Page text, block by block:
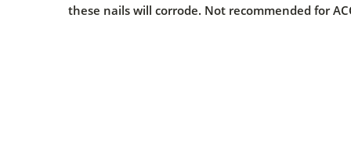
these nails will corrode. Not recommended for